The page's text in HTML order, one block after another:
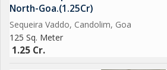
North-Goa.(1.25Cr)
Sequeira Vaddo, Candolim, Goa
125 Sq. Meter
1.25 Cr.